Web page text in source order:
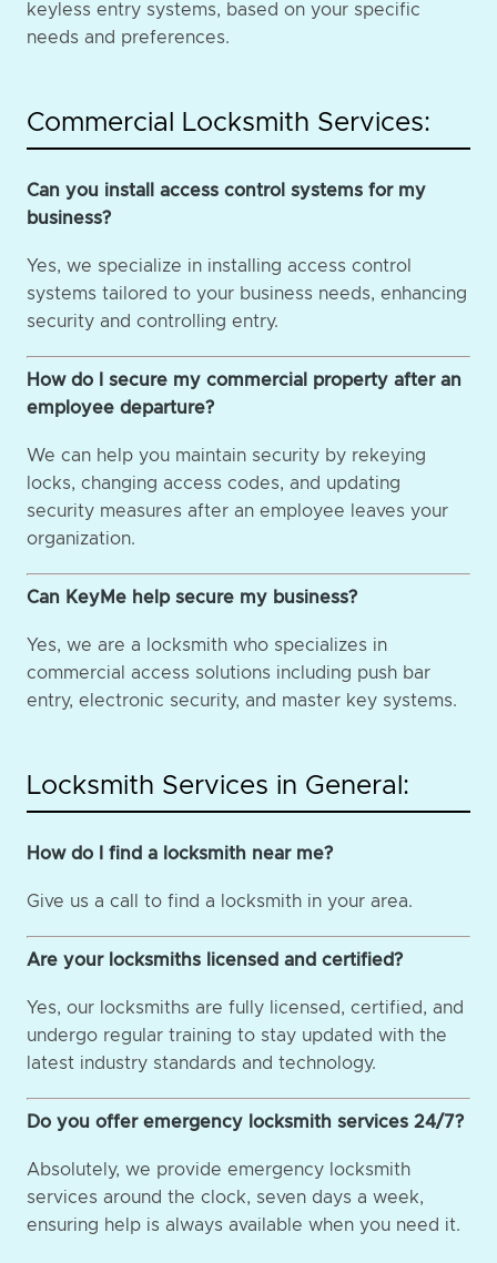
keyless entry systems, based on your specific
needs and preferences.
Commercial Locksmith Services:
Can you install access control systems for my
business?
Yes, we specialize in installing access control
systems tailored to your business needs, enhancing
security and controlling entry.
How do I secure my commercial property after an
employee departure?
We can help you maintain security by rekeying
locks, changing access codes, and updating
security measures after an employee leaves your
organization.
Can KeyMe help secure my business?
Yes, we are a locksmith who specializes in
commercial access solutions including push bar
entry, electronic security, and master key systems.
Locksmith Services in General:
How do I find a locksmith near me?
Give us a call to find a locksmith in your area.
Are your locksmiths licensed and certified?
Yes, our locksmiths are fully licensed, certified, and
undergo regular training to stay updated with the
latest industry standards and technology.
Do you offer emergency locksmith services 24/7?
Absolutely, we provide emergency locksmith
services around the clock, seven days a week,
ensuring help is always available when you need it.